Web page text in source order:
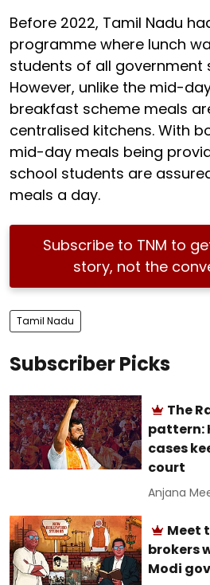
Before 2022, Tamil Nadu
programme where lunch
students of all government
However, unlike the mid-
breakfast scheme meals
centralised kitchens. With
mid-day meals being
school students are
meals a day.
Subscribe to TNM to
story, not the
Tamil Nadu
Subscriber Picks
The
pattern:
cases
court
Anjana
Meet
brokers
Modi